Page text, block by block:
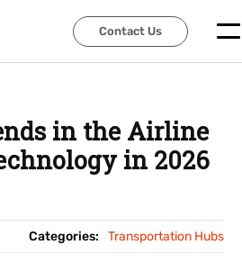
Contact Us
Contact Us
in the Airline
in 2026
Categories: Transportation Hubs